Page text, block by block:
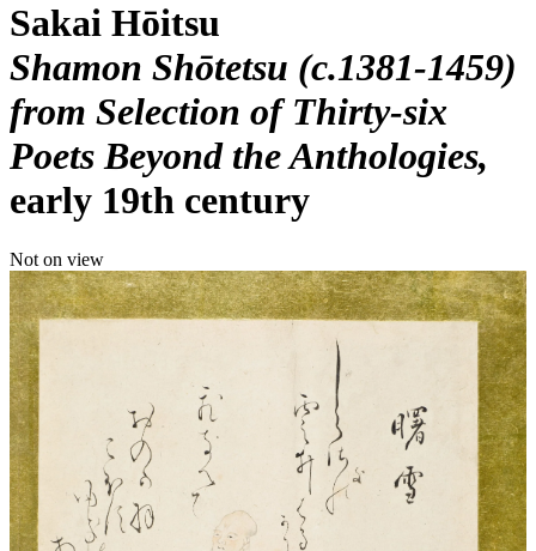
Sakai Hōitsu
Shamon Shōtetsu (c.1381-1459)
from Selection of Thirty-six
Poets Beyond the Anthologies
early 19th century
Not on view